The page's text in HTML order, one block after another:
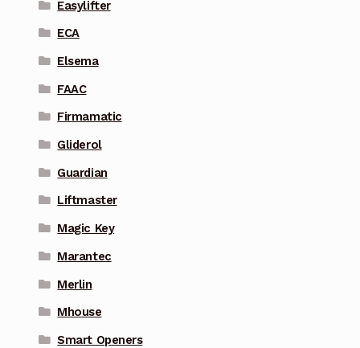
Easylifter
ECA
Elsema
FAAC
Firmamatic
Gliderol
Guardian
Liftmaster
Magic Key
Marantec
Merlin
Mhouse
Smart Openers